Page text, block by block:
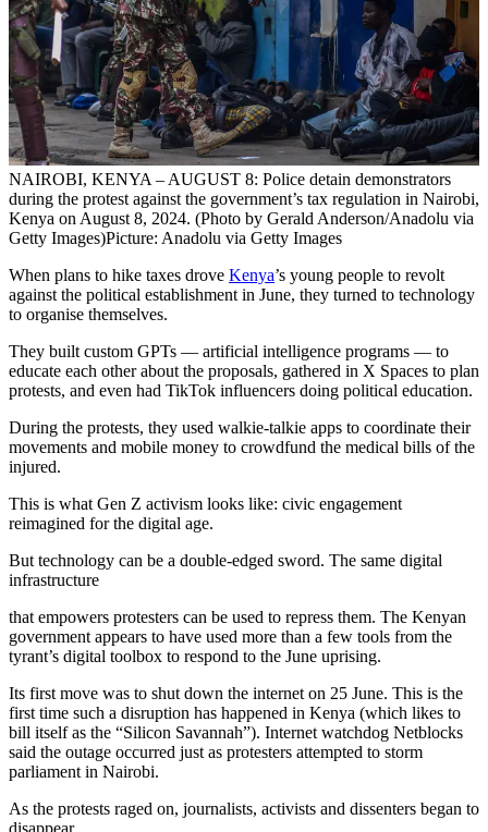
NAIROBI, KENYA – AUGUST 8: Police detain demonstrators
during the protest against the government’s tax regulation in Nairobi,
Kenya on August 8, 2024. (Photo by Gerald Anderson/Anadolu via
Getty Images)Picture: Anadolu via Getty Images
When plans to hike taxes drove Kenya’s young people to revolt
against the political establishment in June, they turned to technology
to organise themselves.
They built custom GPTs — artificial intelligence programs — to
educate each other about the proposals, gathered in X Spaces to plan
protests, and even had TikTok influencers doing political education.
During the protests, they used walkie-talkie apps to coordinate their
movements and mobile money to crowdfund the medical bills of the
injured.
This is what Gen Z activism looks like: civic engagement
reimagined for the digital age.
But technology can be a double-edged sword. The same digital
infrastructure
that empowers protesters can be used to repress them. The Kenyan
government appears to have used more than a few tools from the
tyrant’s digital toolbox to respond to the June uprising.
Its first move was to shut down the internet on 25 June. This is the
first time such a disruption has happened in Kenya (which likes to
bill itself as the “Silicon Savannah”). Internet watchdog Netblocks
said the outage occurred just as protesters attempted to storm
parliament in Nairobi.
As the protests raged on, journalists, activists and dissenters began to
disappear.